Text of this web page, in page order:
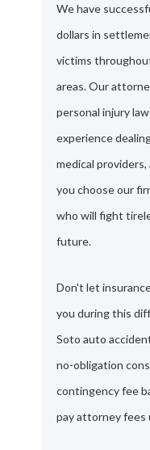
We have
dollars in
victims
areas. Our
personal injury
experience
medical
you choose our
who will fight
future.
Don't let
you during this
Soto auto
no-obligation
contingency fee
pay attorney fees